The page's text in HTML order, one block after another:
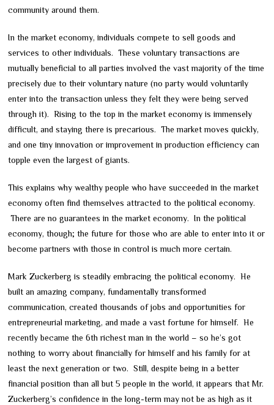
community around them.
In the market economy, individuals compete to sell goods and
services to other individuals. These voluntary transactions are
mutually beneficial to all parties involved the vast majority of the time
precisely due to their voluntary nature (no party would voluntarily
enter into the transaction unless they felt they were being served
through it). Rising to the top in the market economy is immensely
difficult, and staying there is precarious. The market moves quickly,
and one tiny innovation or improvement in production efficiency can
topple even the largest of giants.
This explains why wealthy people who have succeeded in the market
economy often find themselves attracted to the political economy.
There are no guarantees in the market economy. In the political
economy, though; the future for those who are able to enter into it or
become partners with those in control is much more certain.
Mark Zuckerberg is steadily embracing the political economy. He
built an amazing company, fundamentally transformed
communication, created thousands of jobs and opportunities for
entrepreneurial marketing, and made a vast fortune for himself. He
recently became the 6th richest man in the world – so he’s got
nothing to worry about financially for himself and his family for at
least the next generation or two. Still, despite being in a better
financial position than all but 5 people in the world, it appears that Mr.
Zuckerberg’s confidence in the long-term may not be as high as it